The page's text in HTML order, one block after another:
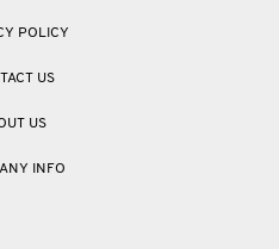
POLICY
US
US
INFO